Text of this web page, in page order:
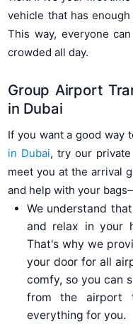
vehicle that has
This way, everyone
crowded all day.
Group Airport
in Dubai
If you want a good way
in Dubai, try our
meet you at the arrival
and help with your
We understand
and relax in your
That's why we
your door for all
comfy, so you can
from the airport
everything for you.